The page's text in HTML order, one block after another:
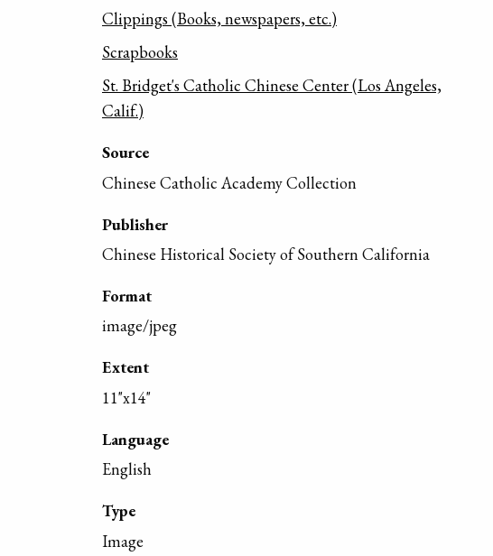
Clippings (Books, newspapers, etc.)
Scrapbooks
St. Bridget's Catholic Chinese Center (Los Angeles,
Calif.)
Source
Chinese Catholic Academy Collection
Publisher
Chinese Historical Society of Southern California
Format
image/jpeg
Extent
11"x14"
Language
English
Type
Image